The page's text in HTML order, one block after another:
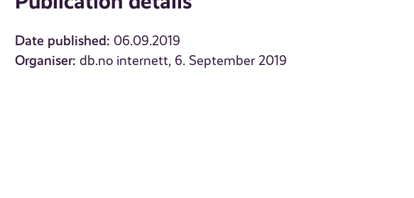
Date published: 06.09.2019
Organiser: db.no internett, 6. September 2019